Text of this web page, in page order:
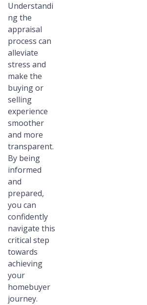
Understandi
ng the
appraisal
process can
alleviate
stress and
make the
buying or
selling
experience
smoother
and more
transparent.
By being
informed
and
prepared,
you can
confidently
navigate this
critical step
towards
achieving
your
homebuyer
journey.